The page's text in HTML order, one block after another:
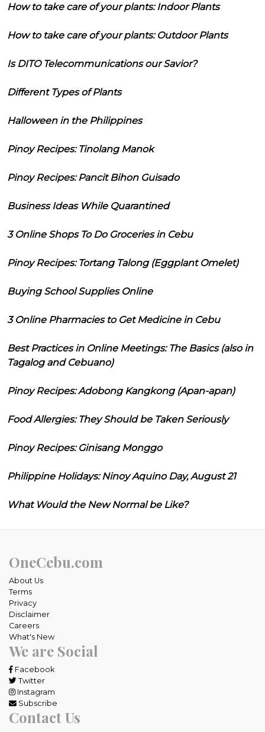
How to take care of your plants: Indoor Plants
How to take care of your plants: Outdoor Plants
Is DITO Telecommunications our Savior?
Different Types of Plants
Halloween in the Philippines
Pinoy Recipes: Tinolang Manok
Pinoy Recipes: Pancit Bihon Guisado
Business Ideas While Quarantined
3 Online Shops To Do Groceries in Cebu
Pinoy Recipes: Tortang Talong (Eggplant Omelet)
Buying School Supplies Online
3 Online Pharmacies to Get Medicine in Cebu
Best Practices in Online Meetings: The Basics (also in
Tagalog and Cebuano)
Pinoy Recipes: Adobong Kangkong (Apan-apan)
Food Allergies: They Should be Taken Seriously
Pinoy Recipes: Ginisang Monggo
Philippine Holidays: Ninoy Aquino Day, August 21
What Would the New Normal be Like?
OneCebu.com
About Us
Terms
Privacy
Disclaimer
Careers
What's New
We are Social
Facebook
Twitter
Instagram
Subscribe
Contact Us